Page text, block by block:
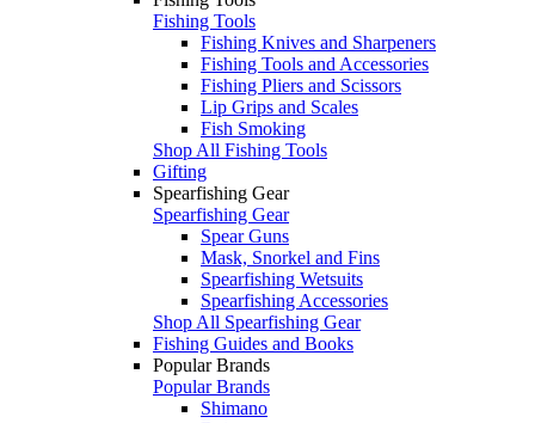
Fishing Tools
Fishing Knives and Sharpeners
Fishing Tools and Accessories
Fishing Pliers and Scissors
Lip Grips and Scales
Fish Smoking
Shop All Fishing Tools
Gifting
Spearfishing Gear
Spearfishing Gear
Spear Guns
Mask, Snorkel and Fins
Spearfishing Wetsuits
Spearfishing Accessories
Shop All Spearfishing Gear
Fishing Guides and Books
Popular Brands
Popular Brands
Shimano